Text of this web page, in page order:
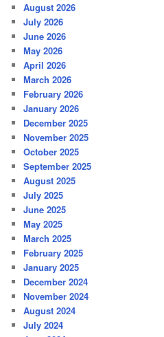
August 2026
July 2026
June 2026
May 2026
April 2026
March 2026
February 2026
January 2026
December 2025
November 2025
October 2025
September 2025
August 2025
July 2025
June 2025
May 2025
March 2025
February 2025
January 2025
December 2024
November 2024
August 2024
July 2024